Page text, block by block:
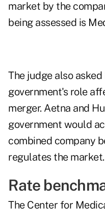
market by the
being assessed is
The judge also
government's role
merger. Aetna and
government would
combined company
regulates the market.
Rate
The Center for